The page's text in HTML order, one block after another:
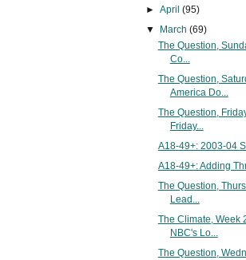
►April(95)
▼
March(69)
The Question,
Co...
The Question,
America Do...
The Question,
Friday...
A18-49+: 2003-04
A18-49+: Adding
The Question,
Lead...
The Climate, Week
NBC's Lo...
The Question,